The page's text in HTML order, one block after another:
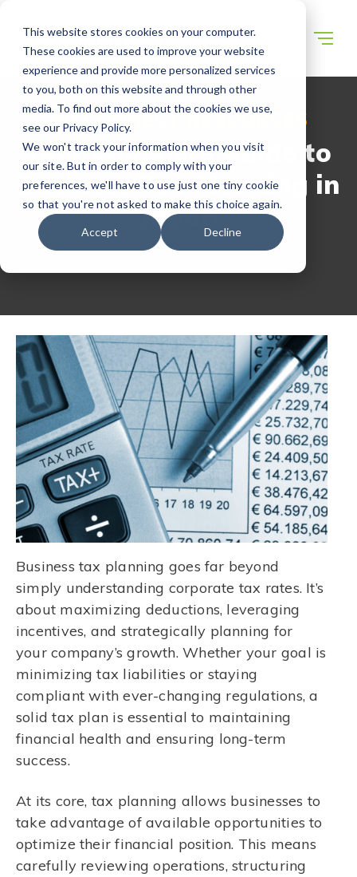
This website stores cookies on your computer.
These cookies are used to improve your website
experience and provide more personalized services
to you, both on this website and through other
media. To find out more about the cookies we use,
see our Privacy Policy.
We won't track your information when you visit
our site. But in order to comply with your
preferences, we'll have to use just one tiny cookie
so that you're not asked to make this choice again.
Accept Decline
WECONNECT RESOURCES
Your Complete Guide to
Business Tax Planning in
Japan
Business tax planning goes far beyond
simply understanding corporate tax rates. It’s
about maximizing deductions, leveraging
incentives, and strategically planning for
your company’s growth. Whether your goal is
minimizing tax liabilities or staying
compliant with ever-changing regulations, a
solid tax plan is essential to maintaining
financial health and ensuring long-term
success.
At its core, tax planning allows businesses to
take advantage of available opportunities to
optimize their financial position. This means
carefully reviewing operations, structuring